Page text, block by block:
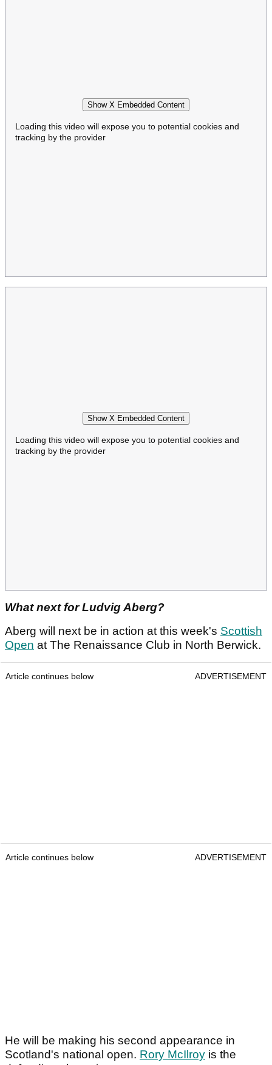
Show X Embedded Content
Loading this video will expose you to potential cookies and
tracking by the provider
Show X Embedded Content
Loading this video will expose you to potential cookies and
tracking by the provider
What next for Ludvig Aberg?
Aberg will next be in action at this week's Scottish
Open at The Renaissance Club in North Berwick.
Article continues below ADVERTISEMENT
Article continues below ADVERTISEMENT
He will be making his second appearance in
Scotland's national open. Rory McIlroy is the